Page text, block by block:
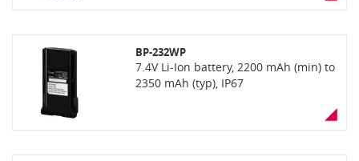
BP-232WP
7.4V Li-Ion battery, 2200 mAh (min) to
2350 mAh (typ), IP67